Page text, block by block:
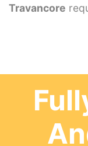
Travancore